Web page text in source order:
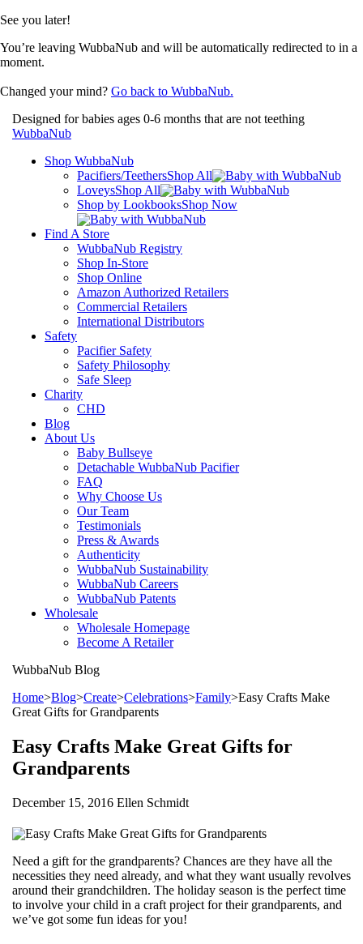
See you later!
You’re leaving WubbaNub and will be automatically redirected to in a
moment.
Changed your mind? Go back to WubbaNub.
Designed for babies ages 0-6 months that are not teething
WubbaNub
Shop WubbaNub
Pacifiers/TeethersShop All
LoveysShop All
Shop by LookbooksShop Now
Find A Store
WubbaNub Registry
Shop In-Store
Shop Online
Amazon Authorized Retailers
Commercial Retailers
International Distributors
Safety
Pacifier Safety
Safety Philosophy
Safe Sleep
Charity
CHD
Blog
About Us
Baby Bullseye
Detachable WubbaNub Pacifier
FAQ
Why Choose Us
Our Team
Testimonials
Press & Awards
Authenticity
WubbaNub Sustainability
WubbaNub Careers
WubbaNub Patents
Wholesale
Wholesale Homepage
Become A Retailer
WubbaNub Blog
Home>Blog>Create>Celebrations>Family>Easy Crafts Make
Great Gifts for Grandparents
Easy Crafts Make Great Gifts for
Grandparents
December 15, 2016 Ellen Schmidt
Need a gift for the grandparents? Chances are they have all the
necessities they need already, and what they want usually revolves
around their grandchildren. The holiday season is the perfect time
to involve your child in a craft project for their grandparents, and
we’ve got some fun ideas for you!